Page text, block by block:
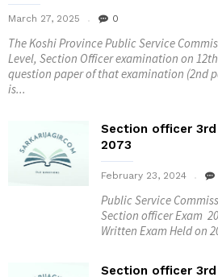
March 27, 2025 0
The Koshi Province Public Service
Level, Section Officer examination on
question paper of that examination (2nd
is...
Section officer
2073
February 23, 2024
Public Service
Section officer Exam
Written Exam Held on
Section officer